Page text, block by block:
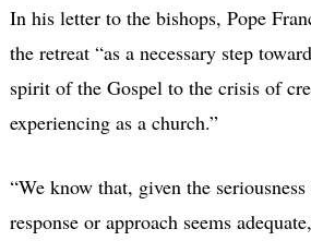
In his letter to the bishops, Pope
the retreat “as a necessary step
spirit of the Gospel to the crisis of
experiencing as a church.”
“We know that, given the
response or approach seems